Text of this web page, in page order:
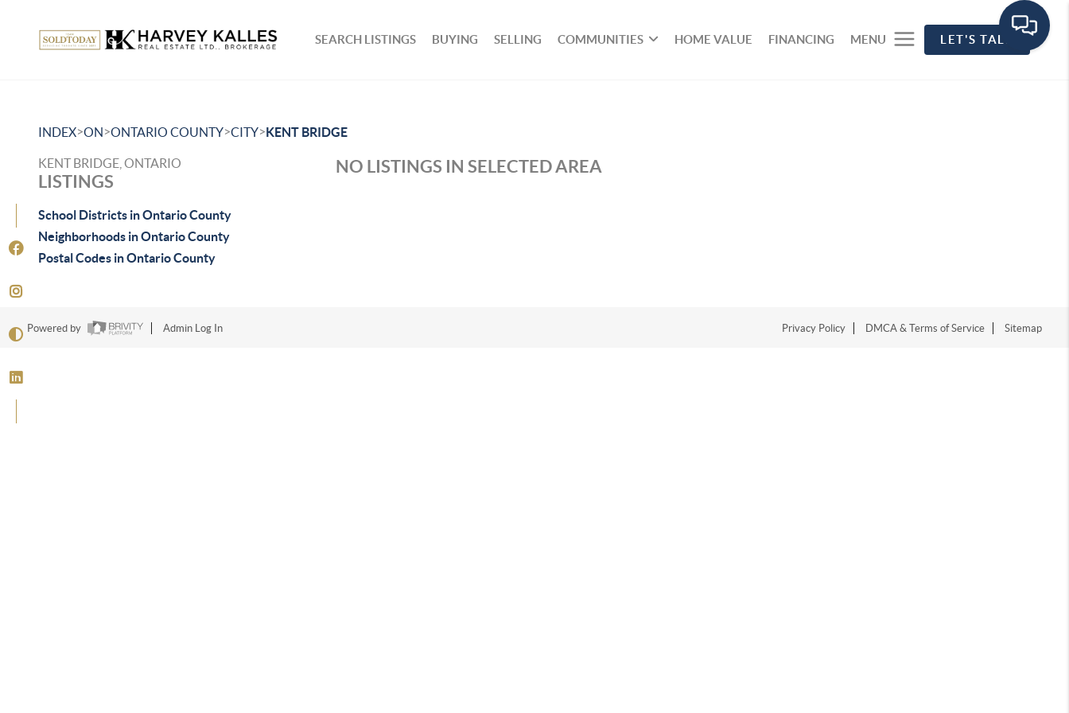
SEARCH LISTINGS BUYING SELLING COMMUNITIES HOME VALUE FINANCING MENU LET'S TALK
INDEX>ON>ONTARIO COUNTY>CITY>KENT BRIDGE
KENT BRIDGE, ONTARIO
LISTINGS
School Districts in Ontario County
Neighborhoods in Ontario County
Postal Codes in Ontario County
NO LISTINGS IN SELECTED AREA
Powered by Admin Log In Privacy Policy DMCA & Terms of Service Sitemap